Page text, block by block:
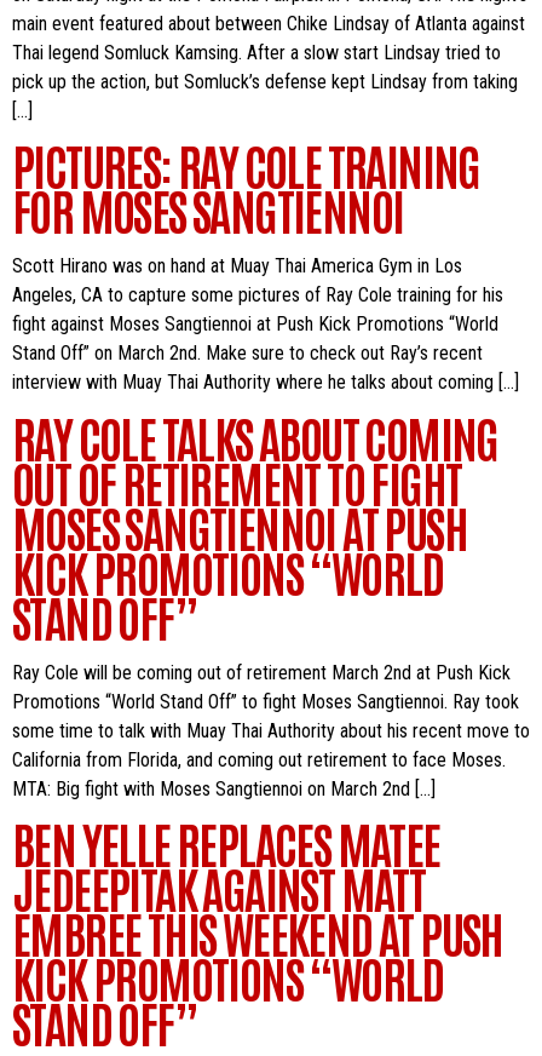
main event featured about between Chike Lindsay of Atlanta against
Thai legend Somluck Kamsing. After a slow start Lindsay tried to
pick up the action, but Somluck’s defense kept Lindsay from taking
[…]
PICTURES: RAY COLE TRAINING
FOR MOSES SANGTIENNOI
Scott Hirano was on hand at Muay Thai America Gym in Los
Angeles, CA to capture some pictures of Ray Cole training for his
fight against Moses Sangtiennoi at Push Kick Promotions “World
Stand Off” on March 2nd. Make sure to check out Ray’s recent
interview with Muay Thai Authority where he talks about coming […]
RAY COLE TALKS ABOUT COMING
OUT OF RETIREMENT TO FIGHT
MOSES SANGTIENNOI AT PUSH
KICK PROMOTIONS “WORLD
STAND OFF”
Ray Cole will be coming out of retirement March 2nd at Push Kick
Promotions “World Stand Off” to fight Moses Sangtiennoi. Ray took
some time to talk with Muay Thai Authority about his recent move to
California from Florida, and coming out retirement to face Moses.
MTA: Big fight with Moses Sangtiennoi on March 2nd […]
BEN YELLE REPLACES MATEE
JEDEEPITAK AGAINST MATT
EMBREE THIS WEEKEND AT PUSH
KICK PROMOTIONS “WORLD
STAND OFF”